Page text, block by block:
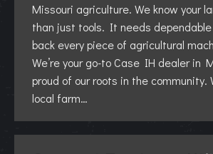
Missouri agriculture. We know your
than just tools. It needs
back every piece of agricultural
We’re your go-to Case IH dealer in
proud of our roots in the community.
local farm…